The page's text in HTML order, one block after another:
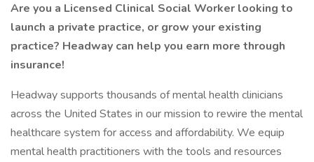
Are you a Licensed Clinical Social Worker looking to
launch a private practice, or grow your existing
practice? Headway can help you earn more through
insurance!
Headway supports thousands of mental health clinicians
across the United States in our mission to rewire the mental
healthcare system for access and affordability. We equip
mental health practitioners with the tools and resources